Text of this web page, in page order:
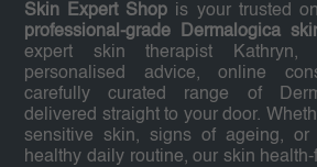
Skin Expert Shop is your trusted
professional-grade Dermalogica
expert skin therapist
personalised advice, online
carefully curated range of
delivered straight to your door.
sensitive skin, signs of ageing,
healthy daily routine, our skin